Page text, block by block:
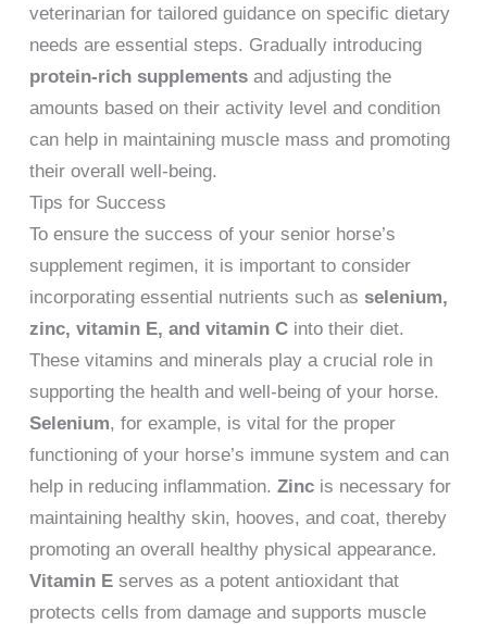
veterinarian for tailored guidance on specific dietary
needs are essential steps. Gradually introducing
protein-rich supplementsand adjusting the
amounts based on their activity level and condition
can help in maintaining muscle mass and promoting
their overall well-being.
Tips for Success
To ensure the success of your senior horse’s
supplement regimen, it is important to consider
incorporating essential nutrients such as selenium,
zinc, vitamin E, and vitamin Cinto their diet.
These vitamins and minerals play a crucial role in
supporting the health and well-being of your horse.
Selenium, for example, is vital for the proper
functioning of your horse’s immune system and can
help in reducing inflammation. Zincis necessary for
maintaining healthy skin, hooves, and coat, thereby
promoting an overall healthy physical appearance.
Vitamin Eserves as a potent antioxidant that
protects cells from damage and supports muscle